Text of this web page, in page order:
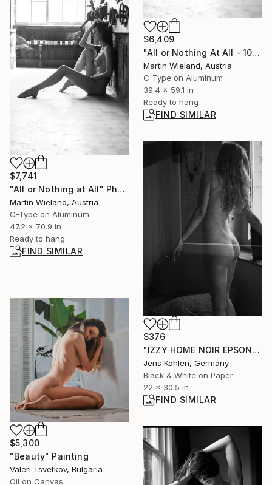
$6,409
"All or Nothing At All - 100x150cm" Photograph
Martin Wieland, Austria
C-Type on Aluminum
39.4 x 59.1 in
Ready to hang
FIND SIMILAR
$7,741
"All or Nothing at All" Photograph
Martin Wieland, Austria
C-Type on Aluminum
47.2 x 70.9 in
Ready to hang
FIND SIMILAR
$376
"IZZY HOME NOIR EPSON FINE ART" Photograph
Jens Kohlen, Germany
Black & White on Paper
22 x 30.5 in
FIND SIMILAR
$5,300
"Beauty" Painting
Valeri Tsvetkov, Bulgaria
Oil on Canvas